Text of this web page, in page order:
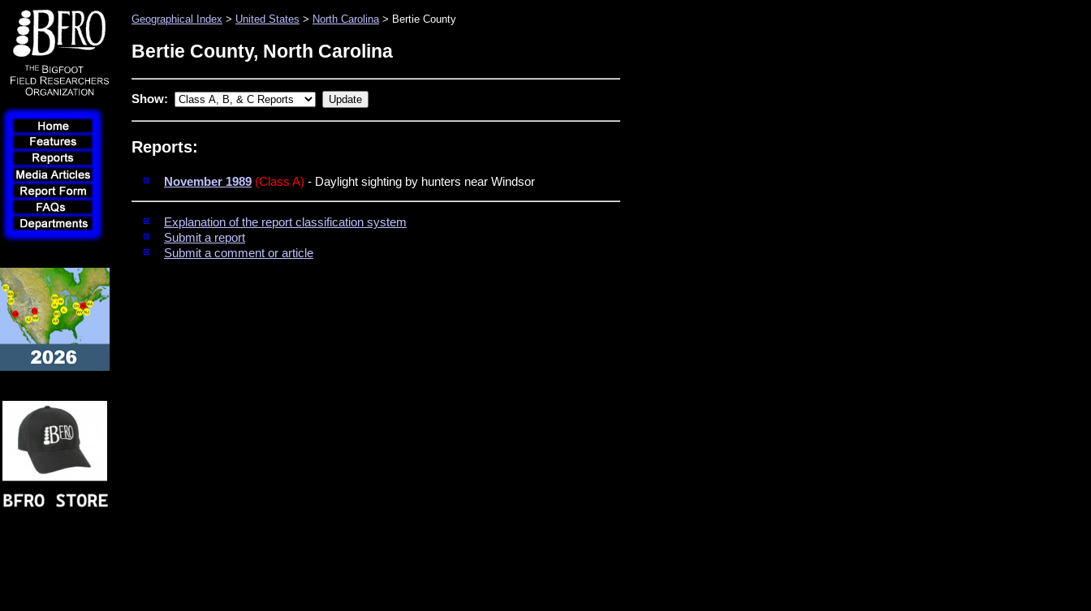
Geographical Index > United States > North Carolina> Bertie County
Bertie County, North Carolina
Show:
Reports:
November 1989 (Class A) - Daylight sighting by hunters near Windsor
Explanation of the report classification system
Submit a report
Submit a comment or article